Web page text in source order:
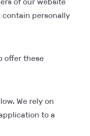
contain personally
offer these
We rely on
to a